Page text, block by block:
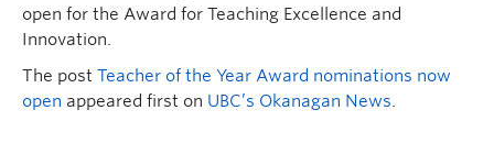
open for the Award for Teaching Excellence and
Innovation.
The post Teacher of the Year Award nominations now
open appeared first on UBC’s Okanagan News.